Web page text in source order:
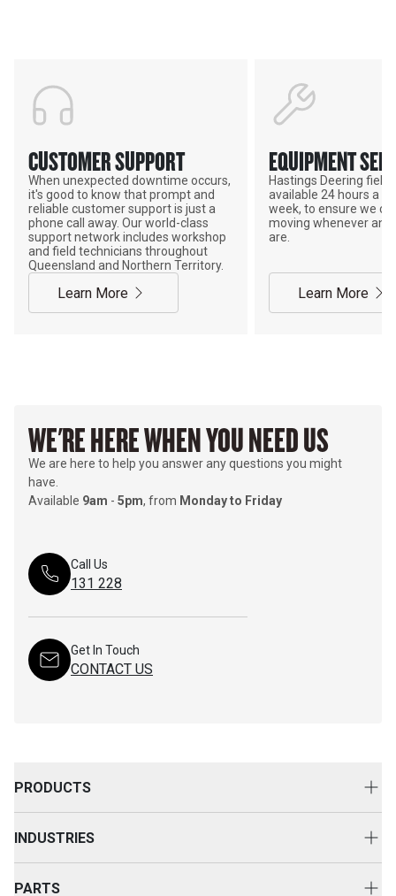
CUSTOMER SUPPORT
When unexpected downtime occurs,
it's good to know that prompt and
reliable customer support is just a
phone call away. Our world-class
support network includes workshop
and field technicians throughout
Queensland and Northern Territory.
Learn More
EQUIPMENT
Hastings Deering field
available 24 hours a
week, to ensure we
moving whenever and
are.
Learn More
WE'RE HERE WHEN YOU NEED US
We are here to help you answer any questions you might
have.
Available 9am - 5pm, from Monday to Friday
Call Us
131 228
Get In Touch
CONTACT US
PRODUCTS
Cat Rental Equipment
INDUSTRIES
PARTS